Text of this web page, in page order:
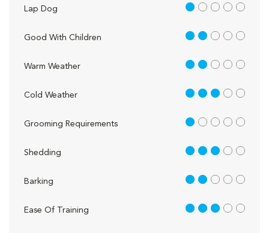
Lap Dog 1 out of 5
Good With Children 2 out of 5
Warm Weather 2 out of 5
Cold Weather 3 out of 5
Grooming Requirements 1 out of 5
Shedding 3 out of 5
Barking 2 out of 5
Ease Of Training 3 out of 5